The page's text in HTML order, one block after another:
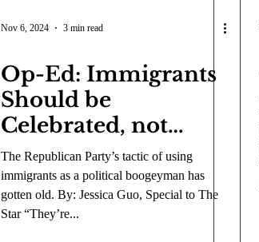
Nov 6, 2024 3 min read
Op-Ed: Immigrants
Should be
Celebrated, not
Condemned
The Republican Party’s tactic of using
immigrants as a political boogeyman has
gotten old. By: Jessica Guo, Special to The
Star “They’re...